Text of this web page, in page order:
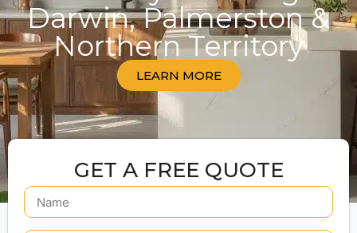
Darwin, Palmerston &
Northern Territory
LEARN MORE
GET A FREE QUOTE